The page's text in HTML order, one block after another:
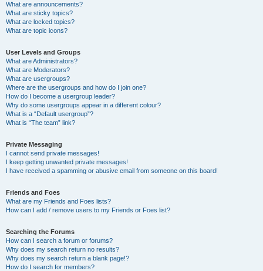
What are announcements?
What are sticky topics?
What are locked topics?
What are topic icons?
User Levels and Groups
What are Administrators?
What are Moderators?
What are usergroups?
Where are the usergroups and how do I join one?
How do I become a usergroup leader?
Why do some usergroups appear in a different colour?
What is a “Default usergroup”?
What is “The team” link?
Private Messaging
I cannot send private messages!
I keep getting unwanted private messages!
I have received a spamming or abusive email from someone on this board!
Friends and Foes
What are my Friends and Foes lists?
How can I add / remove users to my Friends or Foes list?
Searching the Forums
How can I search a forum or forums?
Why does my search return no results?
Why does my search return a blank page!?
How do I search for members?